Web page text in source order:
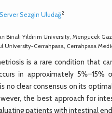
Server Sezgin Uludağ2
Binali Yıldırım University, Mengucek
University-Cerrahpasa, Cerrahpasa
is a rare condition that
in approximately
no clear consensus on its
the best approach for
patients with intestinal